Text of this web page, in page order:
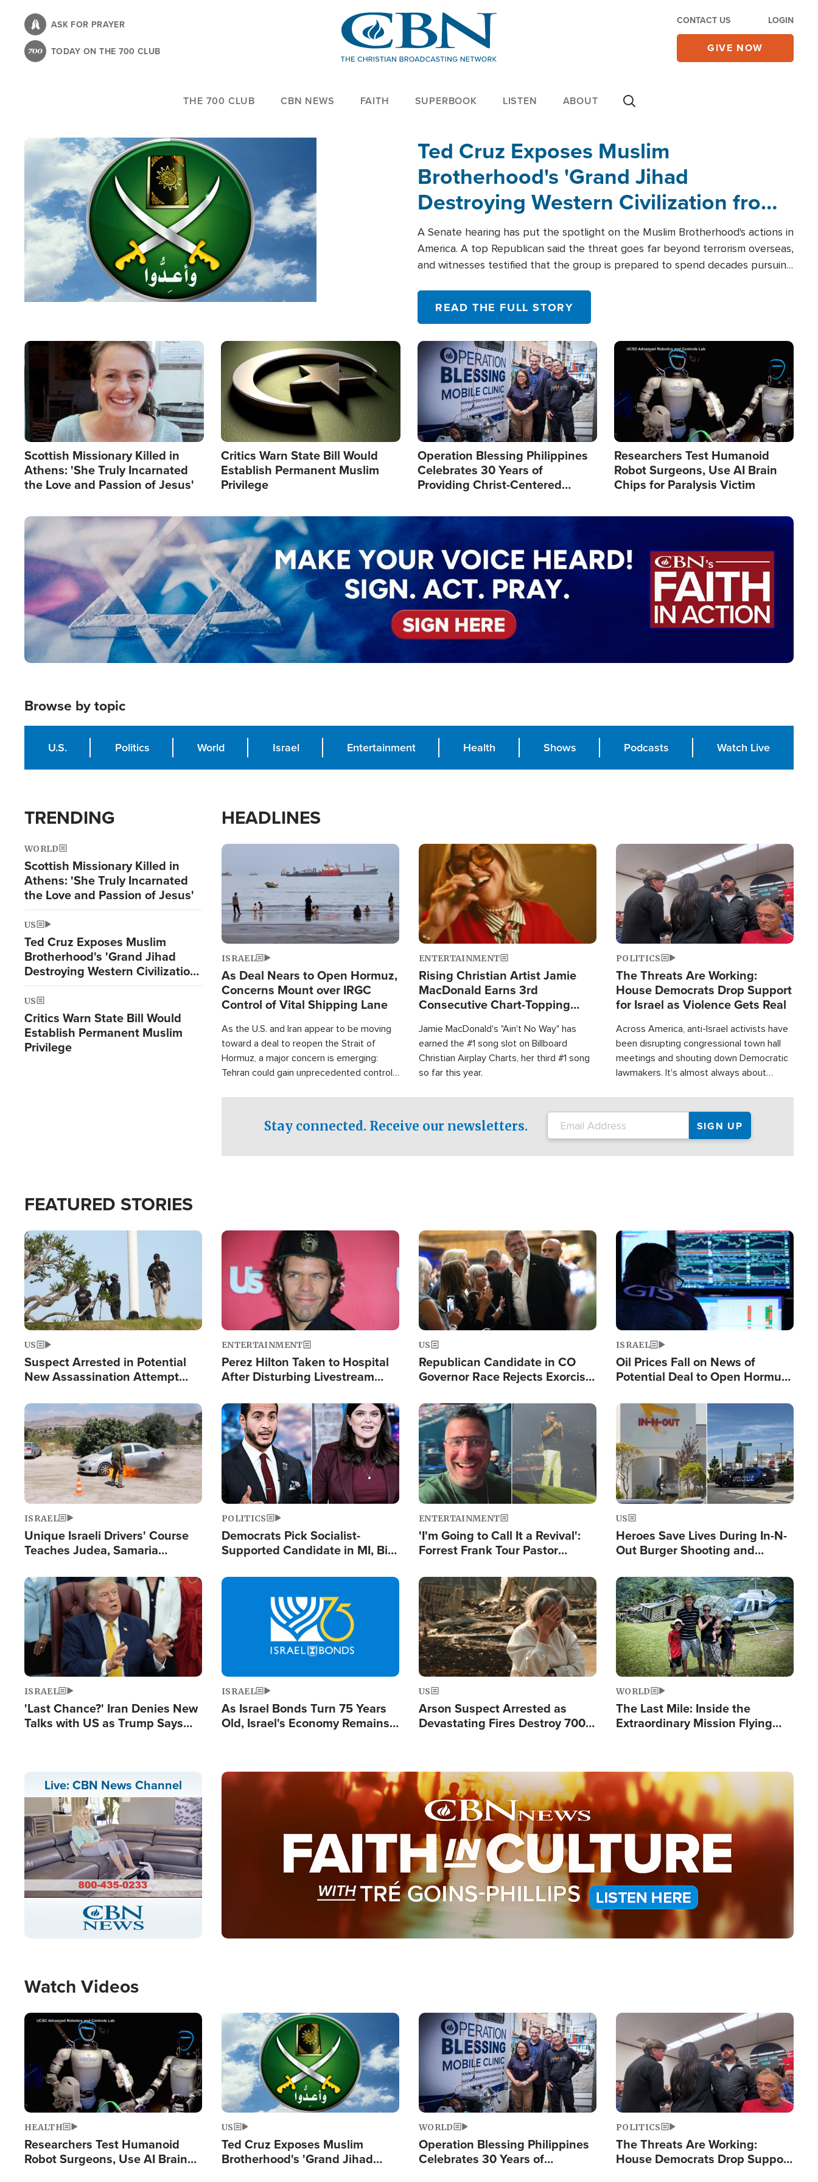
content
ASK FOR PRAYER
TODAY ON THE 700 CLUB
CONTACT US LOGIN
GIVE NOW
THE 700 CLUB CBN NEWS FAITH SUPERBOOK LISTEN ABOUT
Ted Cruz Exposes Muslim
Brotherhood's 'Grand Jihad
Destroying Western Civilization from
Within'
A Senate hearing has put the spotlight on the Muslim Brotherhood's actions in
America. A top Republican said the threat goes far beyond terrorism overseas,
and witnesses testified that the group is prepared to spend decades pursuing
READ THE FULL STORY
Image
Scottish Missionary Killed in
Athens: 'She Truly Incarnated
the Love and Passion of Jesus'
Image
Critics Warn State Bill Would
Establish Permanent Muslim
Privilege
Image
Operation Blessing Philippines
Celebrates 30 Years of
Providing Christ-Centered
Image
Researchers Test Humanoid
Robot Surgeons, Use AI Brain
Chips for Paralysis Victim
Image
Browse by topic
U.S. Politics World Israel Entertainment Health Shows Podcasts Watch Live
TRENDING
WORLD
Scottish Missionary Killed in
Athens: 'She Truly Incarnated
the Love and Passion of Jesus'
US
Ted Cruz Exposes Muslim
Brotherhood's 'Grand Jihad
Destroying Western Civilization
from Within'
US
Critics Warn State Bill Would
Establish Permanent Muslim
Privilege
HEADLINES
Image
ISRAEL
As Deal Nears to Open Hormuz,
Concerns Mount over IRGC
Control of Vital Shipping Lane
As the U.S. and Iran appear to be moving
toward a deal to reopen the Strait of
Hormuz, a major concern is emerging:
Tehran could gain unprecedented control
Image
ENTERTAINMENT
Rising Christian Artist Jamie
MacDonald Earns 3rd
Consecutive Chart-Topping
Jamie MacDonald's "Ain't No Way" has
earned the #1 song slot on Billboard
Christian Airplay Charts, her third #1 song
so far this year.
Image
POLITICS
The Threats Are Working:
House Democrats Drop Support
for Israel as Violence Gets Real
Across America, anti-Israel activists have
been disrupting congressional town hall
meetings and shouting down Democratic
lawmakers. It's almost always about
Stay connected. Receive our newsletters.
FEATURED STORIES
Image
US
Suspect Arrested in Potential
New Assassination Attempt
Image
ENTERTAINMENT
Perez Hilton Taken to Hospital
After Disturbing Livestream
Image
US
Republican Candidate in CO
Governor Race Rejects Exorcist
Image
ISRAEL
Oil Prices Fall on News of
Potential Deal to Open Hormuz,
Fight Israel
Image
ISRAEL
Unique Israeli Drivers' Course
Teaches Judea, Samaria
Terrorist Attacks
Image
POLITICS
Democrats Pick Socialist-
Supported Candidate in MI, Bill
Doesn't Work'
Image
ENTERTAINMENT
'I'm Going to Call It a Revival':
Forrest Frank Tour Pastor
Image
US
Heroes Save Lives During In-N-
Out Burger Shooting and
Powerful 'God' Message
Image
ISRAEL
'Last Chance?' Iran Denies New
Talks with US as Trump Says
Image
ISRAEL
As Israel Bonds Turn 75 Years
Old, Israel's Economy Remains
Image
US
Arson Suspect Arrested as
Devastating Fires Destroy 700
Image
WORLD
The Last Mile: Inside the
Extraordinary Mission Flying
Live: CBN News Channel
Stream
Type
LIVE
Image
Watch Videos
Image
HEALTH
Researchers Test Humanoid
Robot Surgeons, Use AI Brain
Image
US
Ted Cruz Exposes Muslim
Brotherhood's 'Grand Jihad
Image
WORLD
Operation Blessing Philippines
Celebrates 30 Years of
Image
POLITICS
The Threats Are Working:
House Democrats Drop Support